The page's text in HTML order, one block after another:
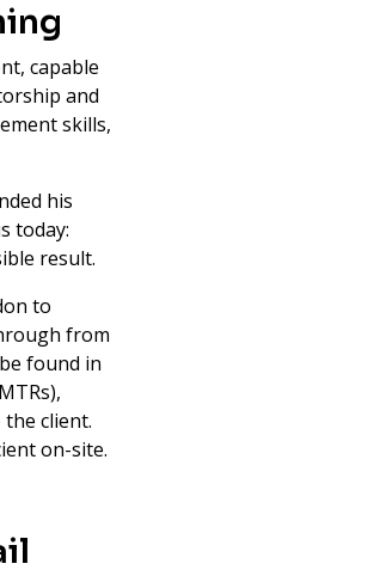
capable
and
skills,
his
today:
result.
to
from
found in
client.
on-site.